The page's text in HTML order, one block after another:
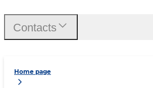
Home page
Contacts